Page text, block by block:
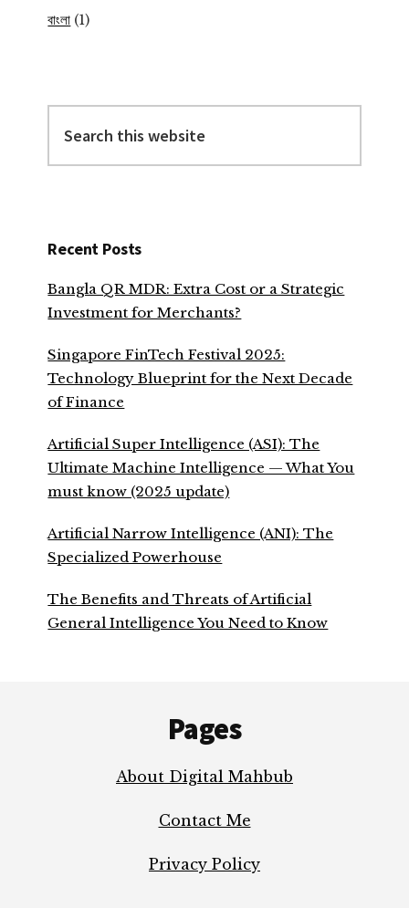
বাংলা (1)
this
website
Recent Posts
Bangla QR MDR: Extra Cost or a Strategic
Investment for Merchants?
Singapore FinTech Festival 2025:
Technology Blueprint for the Next Decade
of Finance
Artificial Super Intelligence (ASI): The
Ultimate Machine Intelligence — What You
must know (2025 update)
Artificial Narrow Intelligence (ANI): The
Specialized Powerhouse
The Benefits and Threats of Artificial
General Intelligence You Need to Know
Pages
About Digital Mahbub
Contact Me
Privacy Policy